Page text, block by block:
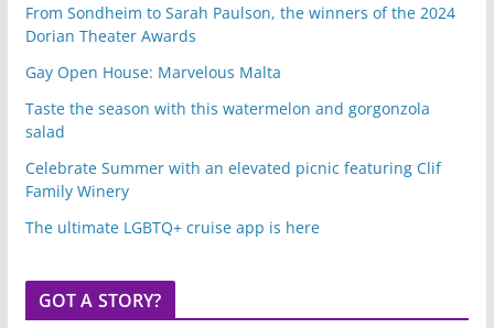
From Sondheim to Sarah Paulson, the winners of the 2024
Dorian Theater Awards
Gay Open House: Marvelous Malta
Taste the season with this watermelon and gorgonzola
salad
Celebrate Summer with an elevated picnic featuring Clif
Family Winery
The ultimate LGBTQ+ cruise app is here
GOT A STORY?